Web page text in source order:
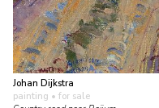
Johan Dijkstra
painting • for sale